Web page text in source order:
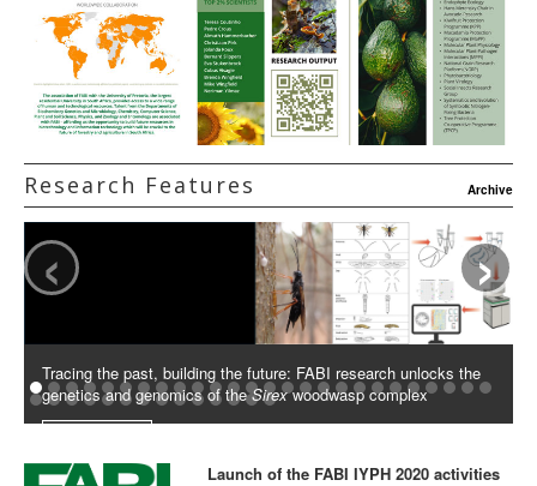
Research Features Archive
Tracing the past, building the future: FABI research unlocks the
genetics and genomics of theSirexwoodwasp complex
‹ ›
Launch of the FABI IYPH 2020 activities